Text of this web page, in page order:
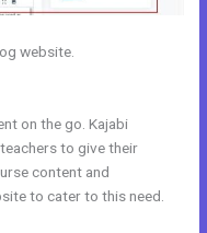
website.
on the go. Kajabi
to give their
content and
to cater to this need.